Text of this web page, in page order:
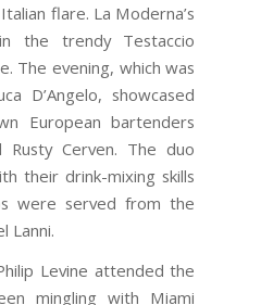
flare. La Moderna’s
the trendy Testaccio
The evening, which was
D’Angelo, showcased
European bartenders
Rusty Cerven. The duo
their drink-mixing skills
were served from the
Lanni.
Levine attended the
mingling with Miami